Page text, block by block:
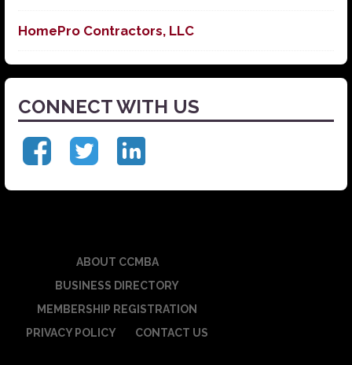
HomePro Contractors, LLC
CONNECT WITH US
ABOUT CCMBA
BUSINESS DIRECTORY
MEMBERSHIP REGISTRATION
PRIVACY POLICY
CONTACT US